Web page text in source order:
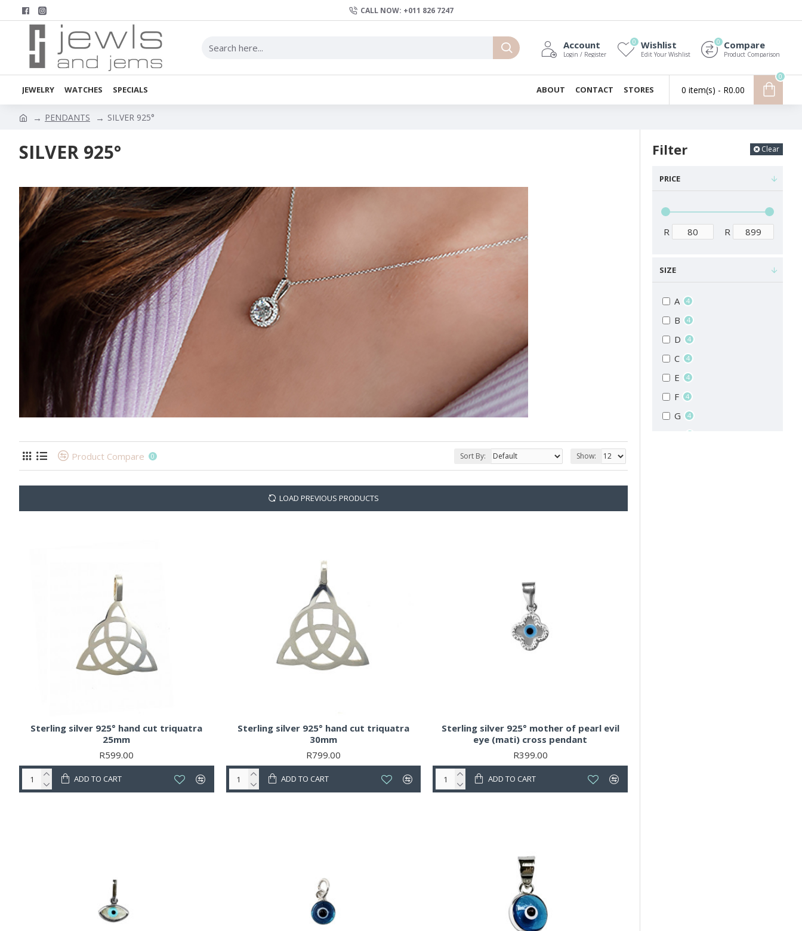
CALL NOW: +011 826 7247
Account
Login / Register
Wishlist
Edit Your Wishlist
0 Compare
Product Comparison
0
JEWELRY WATCHES SPECIALS ABOUT CONTACT STORES 0 item(s) - R0.00
0
PENDANTS SILVER 925°
SILVER 925°
Product Compare 0 Sort By: Show:
LOAD PREVIOUS PRODUCTS
Sterling silver 925° hand cut triquatra
25mm
R599.00
ADD TO CART
Sterling silver 925° hand cut triquatra
30mm
R799.00
ADD TO CART
Sterling silver 925° mother of pearl evil
eye (mati) cross pendant
R399.00
ADD TO CART
Filter Clear
PRICE
R R
SIZE
A 4
B 4
D 4
C 4
E 4
F 4
G 4